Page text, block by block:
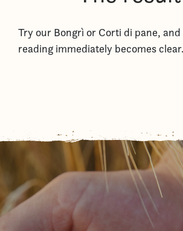
Try our Bongrì or Corti di pane, and
reading immediately becomes